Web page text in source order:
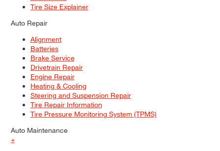
Tire Size Explainer
Auto Repair
Alignment
Batteries
Brake Service
Drivetrain Repair
Engine Repair
Heating & Cooling
Steering and Suspension Repair
Tire Repair Information
Tire Pressure Monitoring System (TPMS)
Auto Maintenance
+